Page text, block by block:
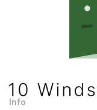
Info